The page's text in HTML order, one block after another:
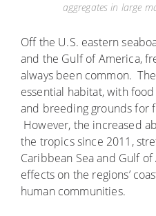
aggregates in large
Off the U.S. eastern
and the Gulf of America,
always been common.
essential habitat, with
and breeding grounds for
However, the increased
the tropics since 2011,
Caribbean Sea and Gulf
effects on the regions’
human communities.